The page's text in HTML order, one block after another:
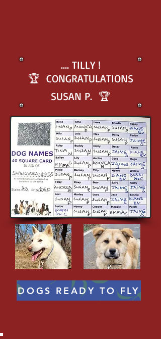
.... TILLY !
🏆 CONGRATULATIONS
SUSAN P. 🏆
DOGS READY TO FLY